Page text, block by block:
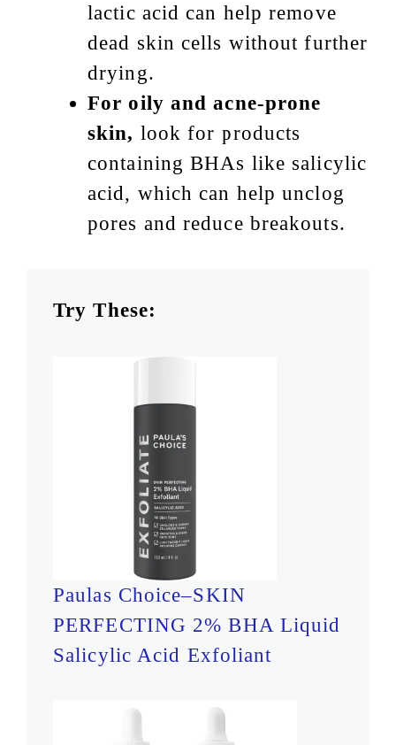
lactic acid can help remove
dead skin cells without further
drying.
For oily and acne-prone
skin, look for products
containing BHAs like salicylic
acid, which can help unclog
pores and reduce breakouts.
Try These:
Paulas Choice–SKIN
PERFECTING 2% BHA Liquid
Salicylic Acid Exfoliant